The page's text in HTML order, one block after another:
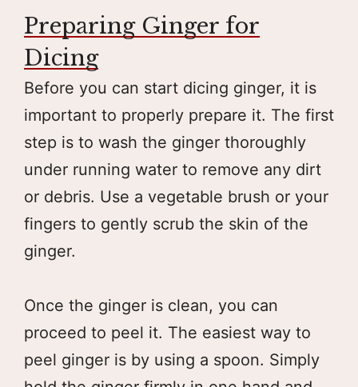
Preparing Ginger for
Dicing
Before you can start dicing ginger, it is
important to properly prepare it. The first
step is to wash the ginger thoroughly
under running water to remove any dirt
or debris. Use a vegetable brush or your
fingers to gently scrub the skin of the
ginger.
Once the ginger is clean, you can
proceed to peel it. The easiest way to
peel ginger is by using a spoon. Simply